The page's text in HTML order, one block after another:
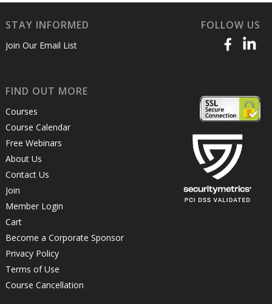
STAY INFORMED
Join Our Email List
FOLLOW US
FIND OUT MORE
Courses
Course Calendar
Free Webinars
About Us
Contact Us
Join
Member Login
Cart
Become a Corporate Sponsor
Privacy Policy
Terms of Use
Course Cancellation